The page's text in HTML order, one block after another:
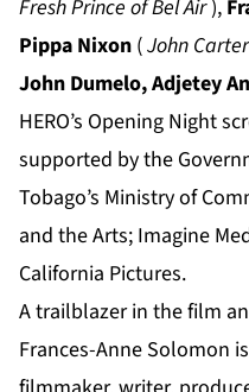
Fresh Prince of Bel Air),
Pippa Nixon (John Carter
John Dumelo, Adjetey
HERO’s Opening Night
supported by the
Tobago’s Ministry of
and the Arts; Imagine
California Pictures.
A trailblazer in the film
Frances-Anne Solomon